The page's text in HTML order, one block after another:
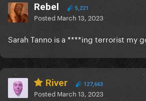
Rebel 5,221
Posted March 13, 2023
Sarah Tanno is a ****ing terrorist my
River 127,663
Posted March 13, 2023